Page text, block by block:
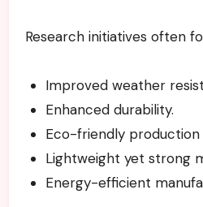
Research initiatives often
Improved weather
Enhanced durability.
Eco-friendly production
Lightweight yet strong
Energy-efficient